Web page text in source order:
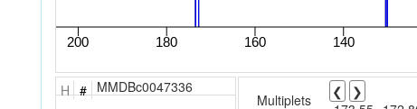
H # MMDBc0047336
Multiplets ❮
❯